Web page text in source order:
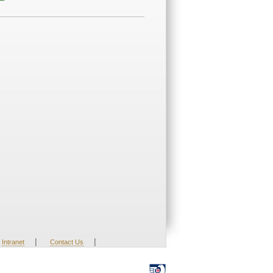
Intranet | Contact Us |